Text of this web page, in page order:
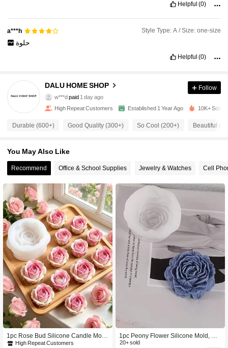
Helpful (0)
a***h Style Type: A / Size: one-size
حلوة
Helpful (0)
DALU HOME SHOP
4.89
359 Followers
i***sfollowed1 day ago
4.89 359 Followers
4.89 359 Followers
4.89 359 Followers
4.89 359 Followers
4.89 359 Followers
Follow
High Repeat Customers Established 1 Year Ago 10K+ Sold
Durable (600+) Good Quality (300+) So Cool (200+) Beautiful
You May Also Like
Recommend Office & School Supplies Jewelry & Watches Cell
1pc Rose Bud Silicone Candle Mold
Exquisite Flower Shape Non-Stick R
High Repeat Customers
1pc Peony Flower Silicone Mold, DI
Y Peony Flower Mold
20+ sold